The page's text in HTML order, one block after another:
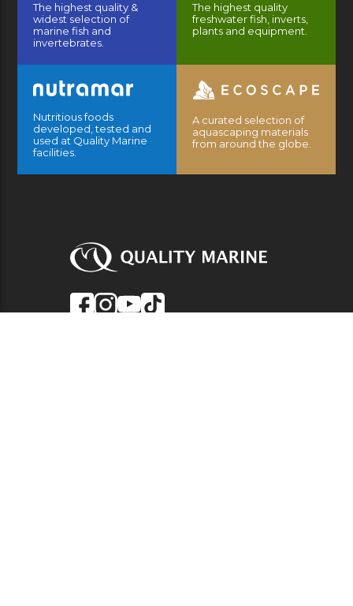
The highest quality &
widest selection of
marine fish and
invertebrates.
The highest quality
freshwater fish, inverts,
plants and equipment.
Nutritious foods
developed, tested and
used at Quality Marine
facilities.
A curated selection of
aquascaping materials
from around the globe.